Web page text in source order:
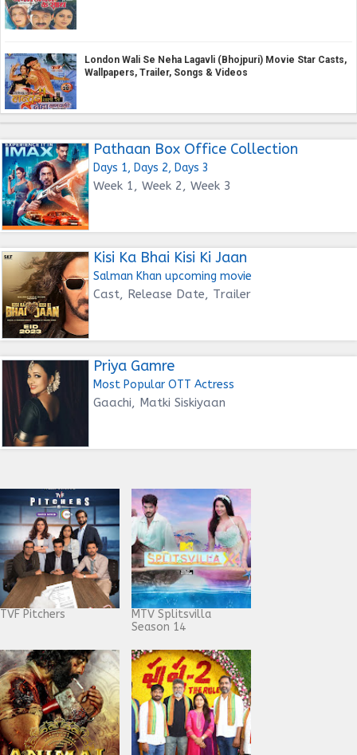
London Wali Se Neha Lagavli (Bhojpuri) Movie Star Casts,
Wallpapers, Trailer, Songs & Videos
Pathaan Box Office Collection
Days 1, Days 2, Days 3
Week 1, Week 2, Week 3
Kisi Ka Bhai Kisi Ki Jaan
Salman Khan upcoming movie
Cast, Release Date, Trailer
Priya Gamre
Most Popular OTT Actress
Gaachi, Matki Siskiyaan
TVF Pitchers
MTV Splitsvilla
Season 14